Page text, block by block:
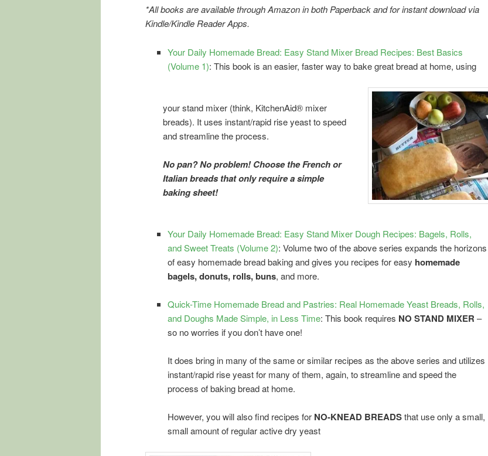
*All books are available through Amazon in both Paperback and for instant download via
Kindle/Kindle Reader Apps.
Your Daily Homemade Bread: Easy Stand Mixer Bread Recipes: Best Basics
(Volume 1): This book is an easier, faster way to bake great bread at home, using
your stand mixer (think, KitchenAid® mixer
breads). It uses instant/rapid rise yeast to speed
and streamline the process.
No pan? No problem! Choose the French or
Italian breads that only require a simple
baking sheet!
Your Daily Homemade Bread: Easy Stand Mixer Dough Recipes: Bagels, Rolls,
and Sweet Treats (Volume 2): Volume two of the above series expands the horizons
of easy homemade bread baking and gives you recipes for easy homemade
bagels, donuts, rolls, buns, and more.
Quick-Time Homemade Bread and Pastries: Real Homemade Yeast Breads, Rolls,
and Doughs Made Simple, in Less Time: This book requires NO STAND MIXER –
so no worries if you don’t have one!
It does bring in many of the same or similar recipes as the above series and utilizes
instant/rapid rise yeast for many of them, again, to streamline and speed the
process of baking bread at home.
However, you will also find recipes for NO-KNEAD BREADSthat use only a small,
small amount of regular active dry yeast